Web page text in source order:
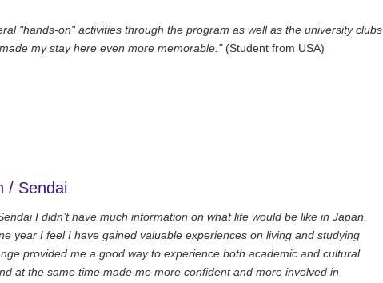
"hands-on" activities through the program as well as the university clubs
my stay here even more memorable."(Student from USA)
/ Sendai
I didn’t have much information on what life would be like in Japan.
year I feel I have gained valuable experiences on living and studying
provided me a good way to experience both academic and cultural
at the same time made me more confident and more involved in